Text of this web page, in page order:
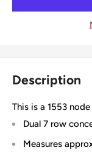
Description
This is a 1553 node
Dual 7 row
Measures